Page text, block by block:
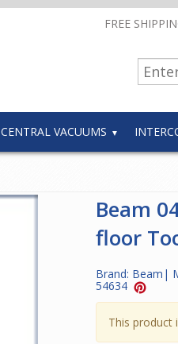
FREE
CENTRAL VACUUMS
Beam
floor
Brand: Beam |
54634
This product